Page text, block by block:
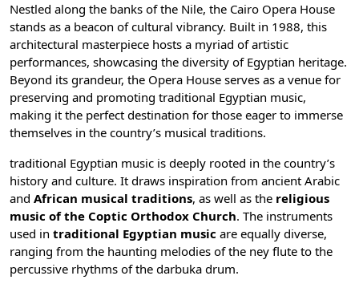
Nestled along the banks of the Nile, the Cairo Opera House
stands as a beacon of cultural vibrancy. Built in 1988, this
architectural masterpiece hosts a myriad of artistic
performances, showcasing the diversity of Egyptian heritage.
Beyond its grandeur, the Opera House serves as a venue for
preserving and promoting traditional Egyptian music,
making it the perfect destination for those eager to immerse
themselves in the country’s musical traditions.
traditional Egyptian music is deeply rooted in the country’s
history and culture. It draws inspiration from ancient Arabic
and African musical traditions, as well as the religious
music of the Coptic Orthodox Church. The instruments
used in traditional Egyptian music are equally diverse,
ranging from the haunting melodies of the ney flute to the
percussive rhythms of the darbuka drum.